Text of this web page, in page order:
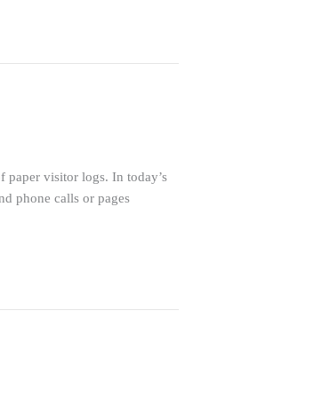
paper visitor logs. In today’s
phone calls or pages